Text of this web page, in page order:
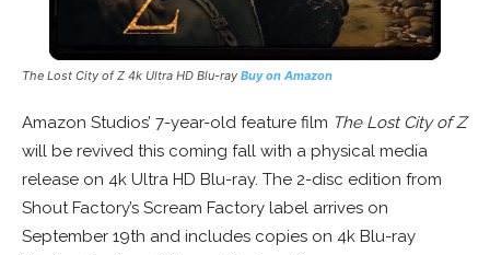
The Lost City of Z 4k Ultra HD Blu-ray Buy on Amazon
Amazon Studios’ 7-year-old feature film The Lost City of Z
will be revived this coming fall with a physical media
release on 4k Ultra HD Blu-ray. The 2-disc edition from
Shout Factory’s Scream Factory label arrives on
September 19th and includes copies on 4k Blu-ray